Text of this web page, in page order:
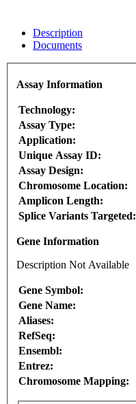
Description
Documents
Assay Information
Technology:
Assay Type:
Application:
Unique Assay ID:
Assay Design:
Chromosome Location:
Amplicon Length:
Splice Variants Targeted:
Gene Information
Description Not Available
Gene Symbol:
Gene Name:
Aliases:
RefSeq:
Ensembl:
Entrez:
Chromosome Mapping: